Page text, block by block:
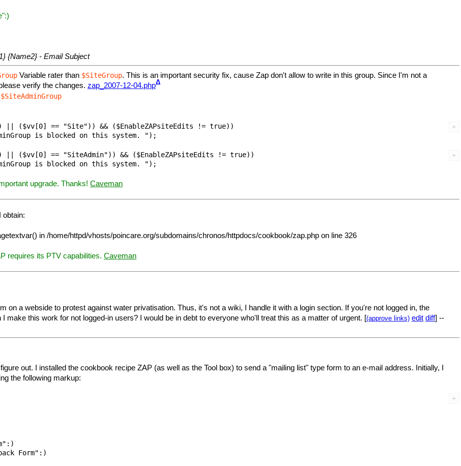
{Name2} - Email Subject
Variable rater than $SiteGroup. This is an important security fix, cause Zap don't allow to write in this group. Since I'm not a
verify the changes. zap_2007-12-04.phpΔ
$SiteAdminGroup
|| ($vv[0] == "Site")) && ($EnableZAPsiteEdits != true))
|| ($vv[0] == "SiteAdmin")) && ($EnableZAPsiteEdits != true))
upgrade. Thanks! Caveman
obtain:
in /home/httpd/vhosts/poincare.org/subdomains/chronos/httpdocs/cookbook/zap.php on line 326
requires its PTV capabilities. Caveman
on a webside to protest against water privatisation. Thus, it's not a wiki, I handle it with a login section. If you're not logged in, the
make this work for not logged-in users? I would be in debt to everyone who'll treat this as a matter of urgent. [(approve links) edit diff] --
out. I installed the cookbook recipe ZAP (as well as the Tool box) to send a "mailing list" type form to an e-mail address. Initially, I
the following markup:
Form":)